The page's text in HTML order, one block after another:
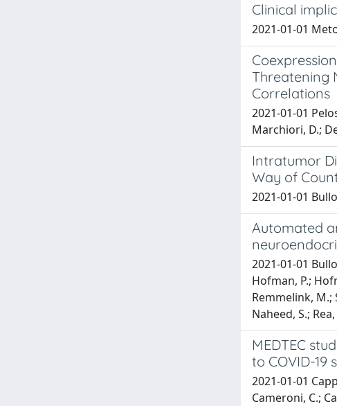
Clinical
2021-01-01
Threatening
Correlations
2021-01-01
Marchiori, D.;
Intratumor
Way of
2021-01-01
Automated
2021-01-01
Hofman, P.;
Remmelink, M.;
Naheed, S.;
MEDTEC
to COVID-19
2021-01-01
Cameroni, C.;